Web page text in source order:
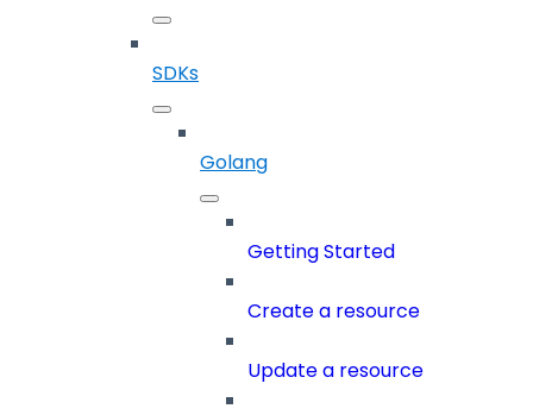
SDKs
Golang
Getting Started
Create a resource
Update a resource